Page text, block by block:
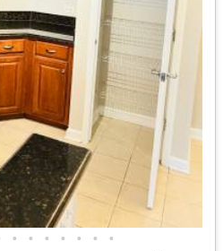
• • • • • • •